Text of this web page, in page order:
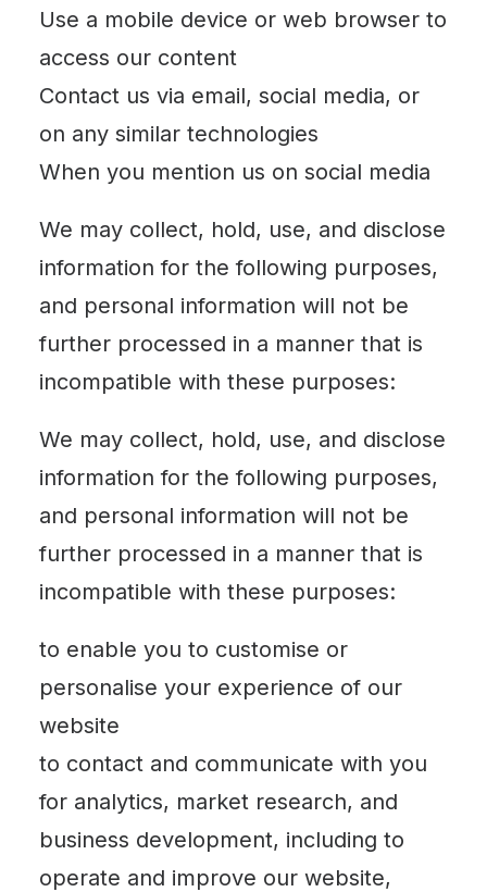
Use a mobile device or web browser to
access our content
Contact us via email, social media, or
on any similar technologies
When you mention us on social media
We may collect, hold, use, and disclose
information for the following purposes,
and personal information will not be
further processed in a manner that is
incompatible with these purposes:
We may collect, hold, use, and disclose
information for the following purposes,
and personal information will not be
further processed in a manner that is
incompatible with these purposes:
to enable you to customise or
personalise your experience of our
website
to contact and communicate with you
for analytics, market research, and
business development, including to
operate and improve our website,